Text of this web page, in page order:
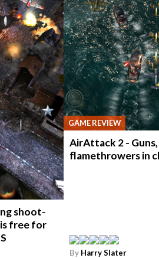
shoot-
free for
GAME REVIEW
AirAttack 2 - Guns,
flamethrowers in
By Harry Slater